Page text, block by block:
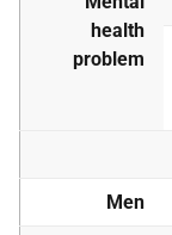
health
problem
Men